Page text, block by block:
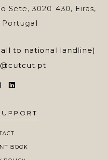
Sete, 3020-430, Eiras,
Portugal
to national landline)
BOOK